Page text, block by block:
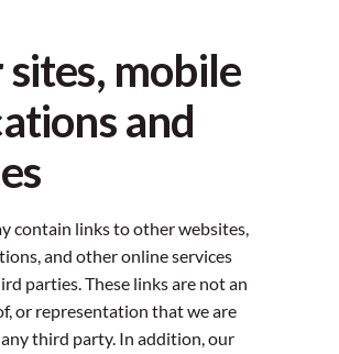
mobile
and
contain links to other websites,
and other online services
parties. These links are not an
or representation that we are
third party. In addition, our